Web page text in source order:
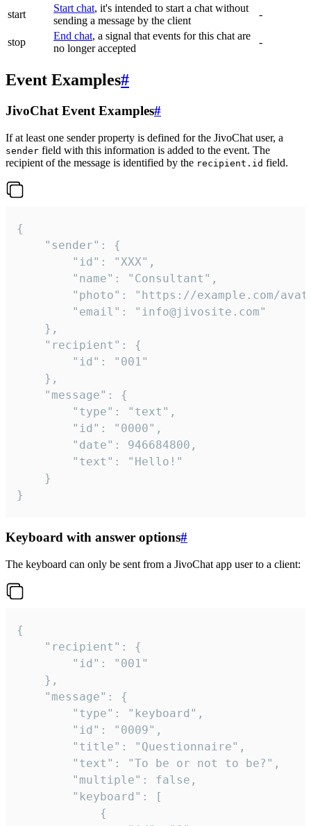
start
Start chat, it's intended to start a chat without
sending a message by the client
-
stop
End chat, a signal that events for this chat are
no longer accepted
-
Event Examples#
JivoChat Event Examples#
If at least one sender property is defined for the JivoChat user, a
sender field with this information is added to the event. The
recipient of the message is identified by the recipient.id field.
{
}
Keyboard with answer options#
The keyboard can only be sent from a JivoChat app user to a client:
{